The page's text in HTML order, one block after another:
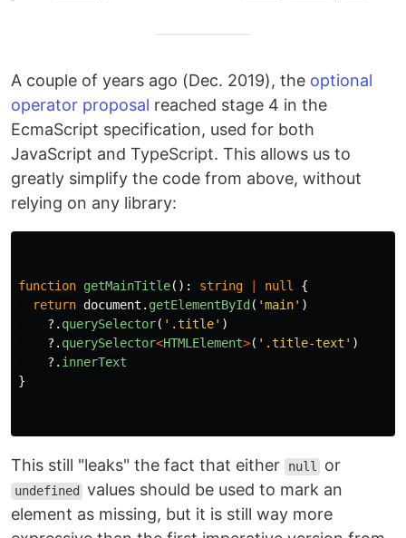
A couple of years ago (Dec. 2019), the optional
operator proposal reached stage 4 in the
EcmaScript specification, used for both
JavaScript and TypeScript. This allows us to
greatly simplify the code from above, without
relying on any library:
function getMainTitle(): string null
{
return document . getElementById ( 'main' )
?. querySelector( ' .title' )
?. querySelector<HTMLElement>( ' .title-text ' )
?. innerText
}
This still "leaks" the fact that either null or
undefined
values should be used to mark an
element as missing, but it is still way more